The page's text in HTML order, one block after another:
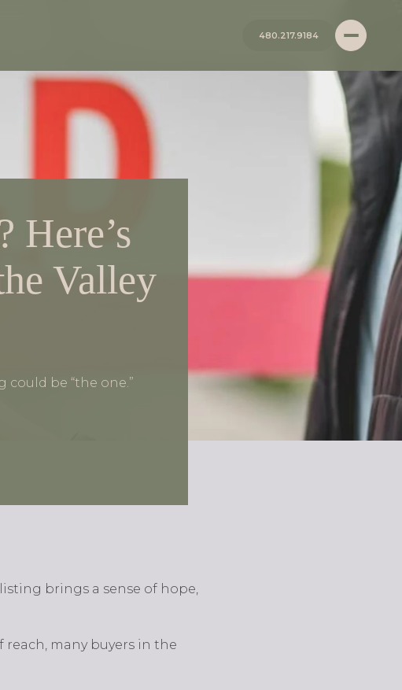
480.217.9184
Here’s
Valley
be “the one.”
brings a sense of hope,
many buyers in the